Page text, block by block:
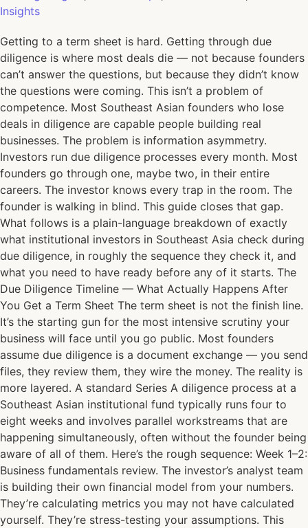
Insights
Getting to a term sheet is hard. Getting through due
diligence is where most deals die — not because founders
can’t answer the questions, but because they didn’t know
the questions were coming. This isn’t a problem of
competence. Most Southeast Asian founders who lose
deals in diligence are capable people building real
businesses. The problem is information asymmetry.
Investors run due diligence processes every month. Most
founders go through one, maybe two, in their entire
careers. The investor knows every trap in the room. The
founder is walking in blind. This guide closes that gap.
What follows is a plain-language breakdown of exactly
what institutional investors in Southeast Asia check during
due diligence, in roughly the sequence they check it, and
what you need to have ready before any of it starts. The
Due Diligence Timeline — What Actually Happens After
You Get a Term Sheet The term sheet is not the finish line.
It’s the starting gun for the most intensive scrutiny your
business will face until you go public. Most founders
assume due diligence is a document exchange — you send
files, they review them, they wire the money. The reality is
more layered. A standard Series A diligence process at a
Southeast Asian institutional fund typically runs four to
eight weeks and involves parallel workstreams that are
happening simultaneously, often without the founder being
aware of all of them. Here’s the rough sequence: Week 1–2:
Business fundamentals review. The investor’s analyst team
is building their own financial model from your numbers.
They’re calculating metrics you may not have calculated
yourself. They’re stress-testing your assumptions. This